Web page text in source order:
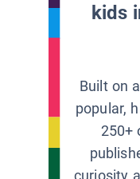
kids
Built on
popular,
250+
curiosity